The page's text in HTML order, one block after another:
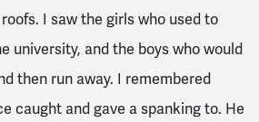
I saw the girls who used to
university, and the boys who would
then run away. I remembered
caught and gave a spanking to. He